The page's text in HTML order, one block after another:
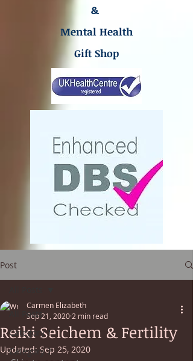
&
Mental Health
Gift Shop
Post
All Posts
Category 1
Category 2
Reiki Seichem & Fertility
Carmen Elizabeth
Sep 21, 20202 min read
Updated: Sep 25, 2020